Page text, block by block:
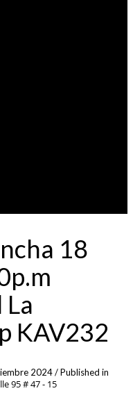
18
KAV232
2024/Published in
95 # 47 - 15